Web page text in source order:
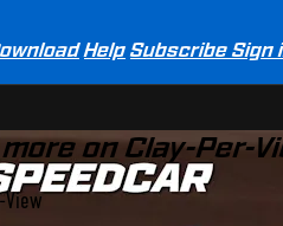
Help SubscribeSign
on Clay-Per-
View